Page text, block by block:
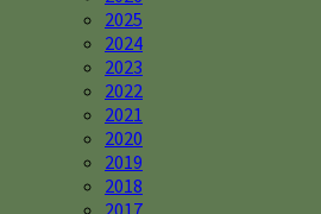
2025
2024
2023
2022
2021
2020
2019
2018
2017